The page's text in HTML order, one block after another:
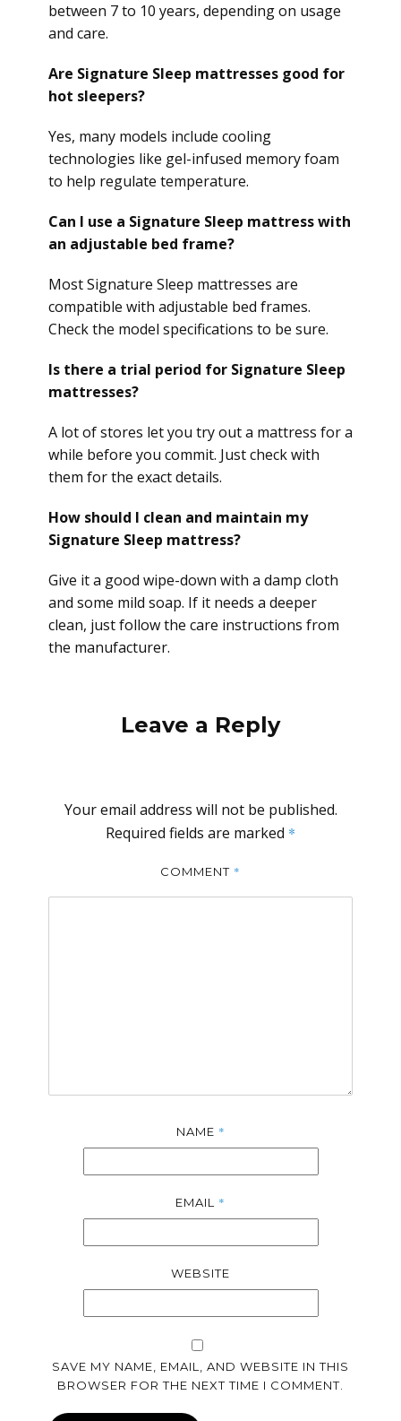
between 7 to 10 years, depending on usage
and care.
Are Signature Sleep mattresses good for
hot sleepers?
Yes, many models include cooling
technologies like gel-infused memory foam
to help regulate temperature.
Can I use a Signature Sleep mattress with
an adjustable bed frame?
Most Signature Sleep mattresses are
compatible with adjustable bed frames.
Check the model specifications to be sure.
Is there a trial period for Signature Sleep
mattresses?
A lot of stores let you try out a mattress for a
while before you commit. Just check with
them for the exact details.
How should I clean and maintain my
Signature Sleep mattress?
Give it a good wipe-down with a damp cloth
and some mild soap. If it needs a deeper
clean, just follow the care instructions from
the manufacturer.
Leave a Reply
Your email address will not be published.
Required fields are marked *
COMMENT *
NAME *
EMAIL *
WEBSITE
SAVE MY NAME, EMAIL, AND WEBSITE IN THIS
BROWSER FOR THE NEXT TIME I COMMENT.